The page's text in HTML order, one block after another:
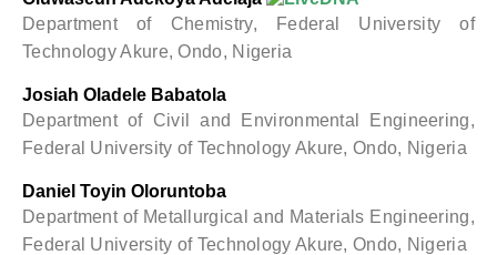
Department of Chemistry, Federal University of
Technology Akure, Ondo, Nigeria
Josiah Oladele Babatola
Department of Civil and Environmental Engineering,
Federal University of Technology Akure, Ondo, Nigeria
Daniel Toyin Oloruntoba
Department of Metallurgical and Materials Engineering,
Federal University of Technology Akure, Ondo, Nigeria